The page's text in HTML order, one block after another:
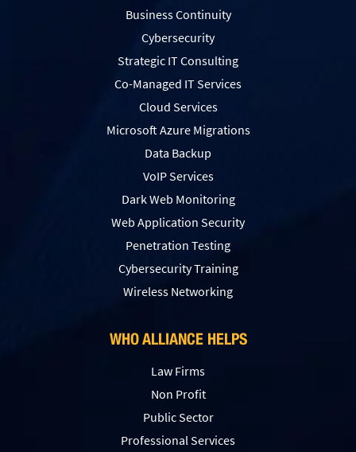
Business Continuity
Cybersecurity
Strategic IT Consulting
Co-Managed IT Services
Cloud Services
Microsoft Azure Migrations
Data Backup
VoIP Services
Dark Web Monitoring
Web Application Security
Penetration Testing
Сybersecurity Training
Wireless Networking
WHO ALLIANCE HELPS
Law Firms
Non Profit
Public Sector
Professional Services